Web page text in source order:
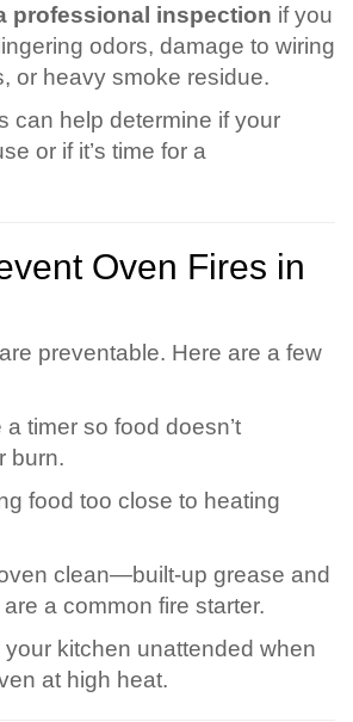
professional inspection if you
odors, damage to wiring
or heavy smoke residue.
can help determine if your
or if it’s time for a
Oven Fires in
preventable. Here are a few
timer so food doesn’t
burn.
food too close to heating
clean—built-up grease and
a common fire starter.
your kitchen unattended when
at high heat.